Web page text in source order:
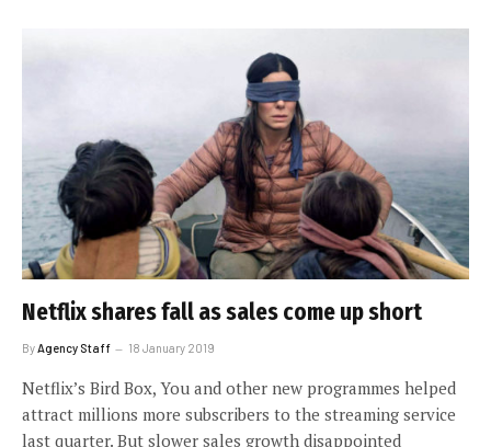
Netflix shares fall as sales come up short
ByAgency Staff 18 January 2019
Netflix’s Bird Box, You and other new programmes helped
attract millions more subscribers to the streaming service
last quarter. But slower sales growth disappointed